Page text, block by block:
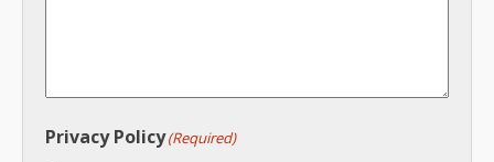
Privacy Policy(Required)